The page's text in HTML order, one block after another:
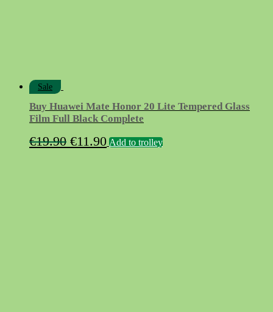
Sale
Buy Huawei Mate Honor 20 Lite Tempered Glass
Film Full Black Complete
€19.90 Original
€11.90Current
Add to trolley